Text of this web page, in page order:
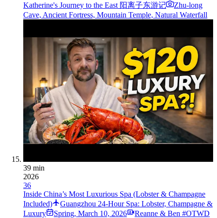
Katherine's Journey to the East 阳离子东游记
Zhu-long
Cave, Ancient Fortress, Mountain Temple, Natural Waterfall
39 min
2026
36
Inside China’s Most Luxurious Spa (Lobster & Champagne
Included)
Guangzhou 24-Hour Spa: Lobster, Champagne &
Luxury
Spring, March 10, 2026
Reanne & Ben #OTWD